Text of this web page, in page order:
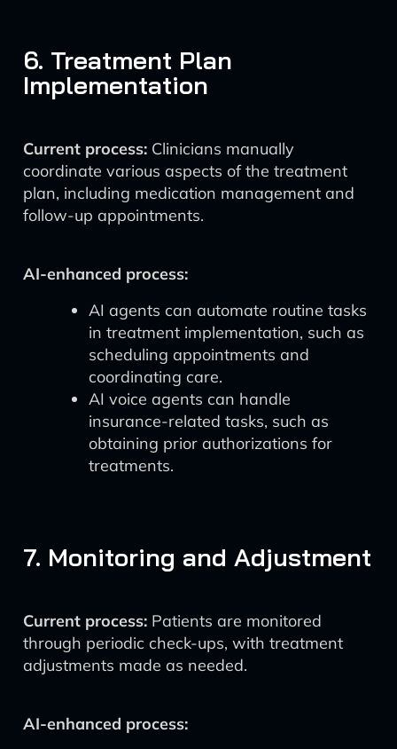
6. Treatment Plan
Implementation
Current process: Clinicians manually
coordinate various aspects of the treatment
plan, including medication management and
follow-up appointments.
AI-enhanced process:
AI agents can automate routine tasks
in treatment implementation, such as
scheduling appointments and
coordinating care.
AI voice agents can handle
insurance-related tasks, such as
obtaining prior authorizations for
treatments.
7. Monitoring and Adjustment
Current process: Patients are monitored
through periodic check-ups, with treatment
adjustments made as needed.
AI-enhanced process: